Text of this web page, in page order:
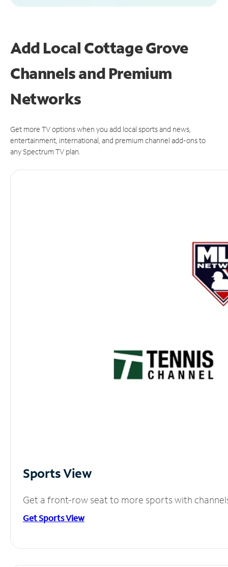
Add Local Cottage Grove
Channels and Premium
Networks
Get more TV options when you add local sports and news,
entertainment, international, and premium channel add-ons to
any Spectrum TV plan.
Sports View
Get a front-row seat to more sports with
Get Sports View